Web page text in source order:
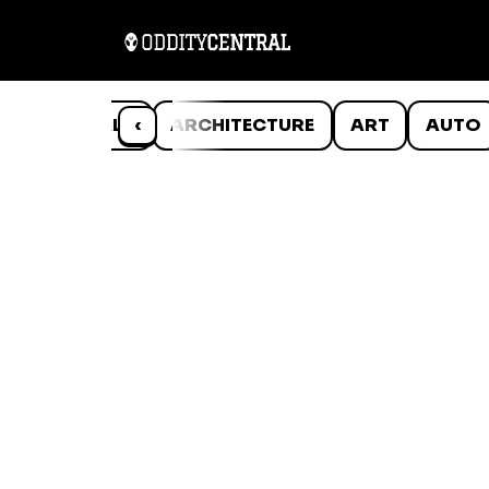
‹
ANIMALS ARCHITECTURE ART AUTO